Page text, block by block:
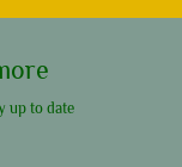
up to date